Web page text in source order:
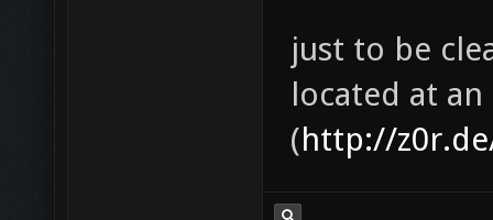
just to be
located at
(http://